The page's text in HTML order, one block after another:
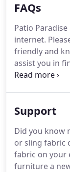
furniture,
FAQs
Patio
internet.
friendly and
assist you in
to fit your
demand.
Support
Did you know
or sling fabric
fabric on your
furniture a